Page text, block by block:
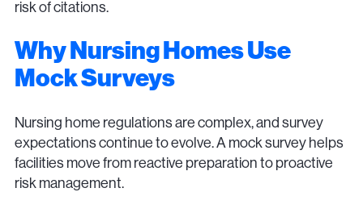
risk of citations.
Why Nursing Homes Use
Mock Surveys
Nursing home regulations are complex, and survey
expectations continue to evolve. A mock survey helps
facilities move from reactive preparation to proactive
risk management.